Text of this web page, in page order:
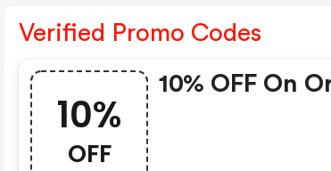
Verified Promo Codes
10%
OFF
10% OFF On